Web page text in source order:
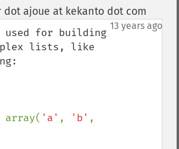
dot ajoue at kekanto dot com
13 years ago
used for building
lists, like
array( 'a' , 'b'